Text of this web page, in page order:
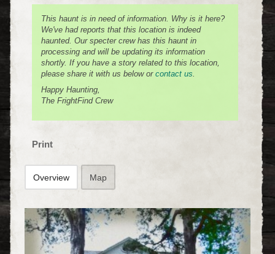
This haunt is in need of information. Why is it here?
We've had reports that this location is indeed
haunted. Our specter crew has this haunt in
processing and will be updating its information
shortly. If you have a story related to this location,
please share it with us below or contact us.
Happy Haunting,
The FrightFind Crew
Print
Overview Map